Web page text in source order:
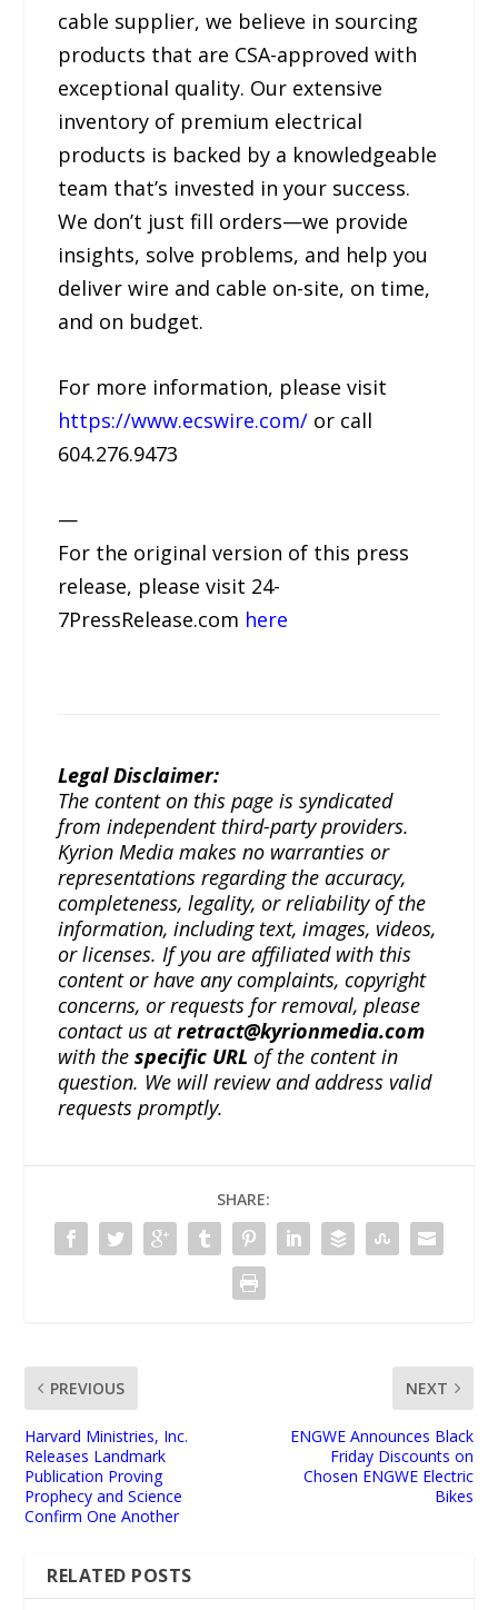
cable supplier, we believe in sourcing
products that are CSA-approved with
exceptional quality. Our extensive
inventory of premium electrical
products is backed by a knowledgeable
team that’s invested in your success.
We don’t just fill orders—we provide
insights, solve problems, and help you
deliver wire and cable on-site, on time,
and on budget.
For more information, please visit
https://www.ecswire.com/ or call
604.276.9473
—
For the original version of this press
release, please visit 24-
7PressRelease.com here
Legal Disclaimer:
The content on this page is syndicated
from independent third-party providers.
Kyrion Media makes no warranties or
representations regarding the accuracy,
completeness, legality, or reliability of the
information, including text, images, videos,
or licenses. If you are affiliated with this
content or have any complaints, copyright
concerns, or requests for removal, please
contact us atretract@kyrionmedia.com
with thespecific URL of the content in
question. We will review and address valid
requests promptly.
SHARE:
PREVIOUS
Harvard Ministries, Inc.
Releases Landmark
Publication Proving
Prophecy and Science
Confirm One Another
NEXT
ENGWE Announces Black
Friday Discounts on
Chosen ENGWE Electric
Bikes
RELATED POSTS